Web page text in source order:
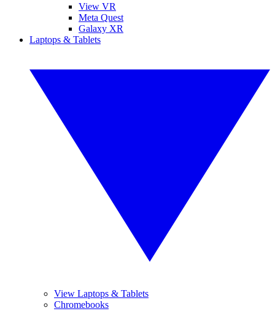
View VR
Meta Quest
Galaxy XR
Laptops & Tablets
View Laptops & Tablets
Chromebooks